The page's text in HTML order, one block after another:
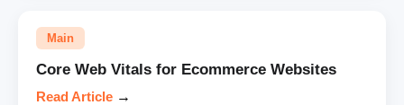
Main
Core Web Vitals for Ecommerce Websites
Read Article →